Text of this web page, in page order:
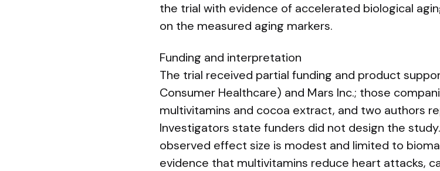
the trial with evidence of accelerated biological
on the measured aging markers.
Funding and interpretation
The trial received partial funding and product
Consumer Healthcare) and Mars Inc.; those
multivitamins and cocoa extract, and two authors
Investigators state funders did not design the
observed effect size is modest and limited to
evidence that multivitamins reduce heart attacks,